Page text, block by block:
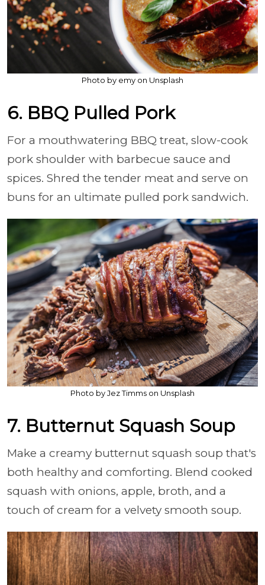
Photo by emy on Unsplash
6. BBQ Pulled Pork
For a mouthwatering BBQ treat, slow-cook
pork shoulder with barbecue sauce and
spices. Shred the tender meat and serve on
buns for an ultimate pulled pork sandwich.
Photo by Jez Timms on Unsplash
7. Butternut Squash Soup
Make a creamy butternut squash soup that's
both healthy and comforting. Blend cooked
squash with onions, apple, broth, and a
touch of cream for a velvety smooth soup.